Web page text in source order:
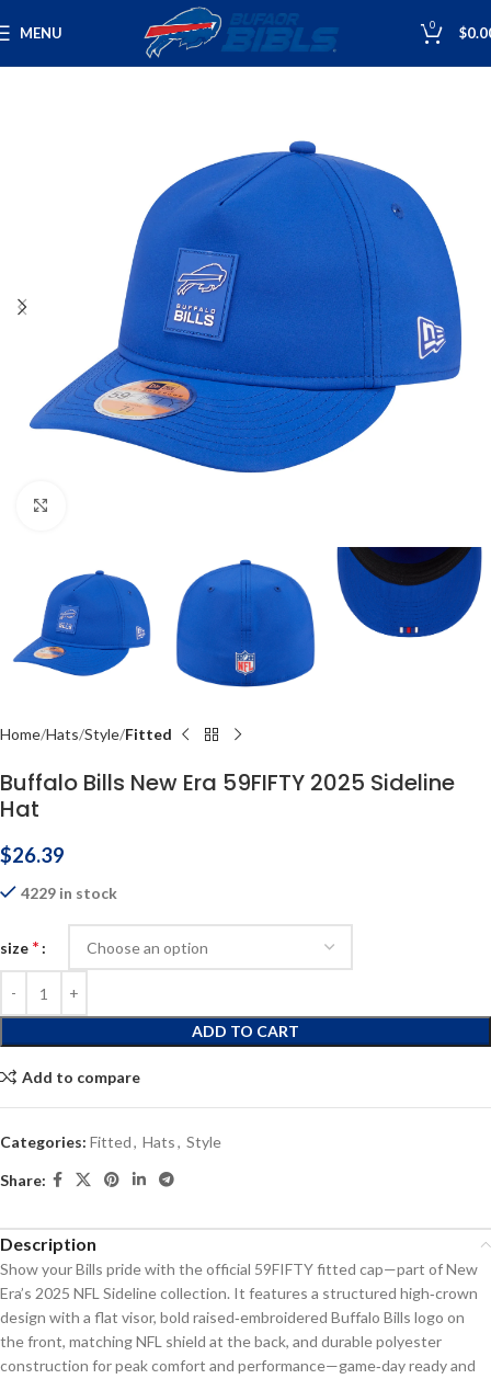
MENU 0 $
Home Hats Style Fitted
Buffalo Bills New Era 59FIFTY 2025 Sideline
Hat
$26.39
4229 in stock
size *
ADD TO CART
Add to compare
Categories: Fitted, Hats, Style
Share:
Description
Show your Bills pride with the official 59FIFTY fitted cap—part of New
Era’s 2025 NFL Sideline collection. It features a structured high‑crown
design with a flat visor, bold raised‑embroidered Buffalo Bills logo on
the front, matching NFL shield at the back, and durable polyester
construction for peak comfort and performance—game‑day ready and